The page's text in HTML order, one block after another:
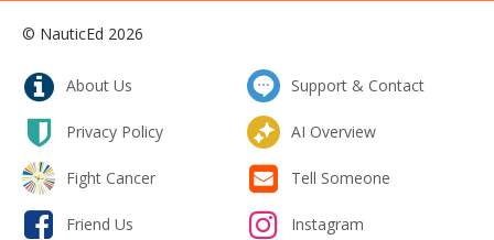
© NauticEd 2026
About Us Support & Contact
Privacy Policy AI Overview
Fight Cancer Tell Someone
Friend Us Instagram